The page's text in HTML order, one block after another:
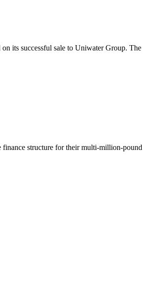
its successful sale to Uniwater Group. The
finance structure for their multi-million-pound